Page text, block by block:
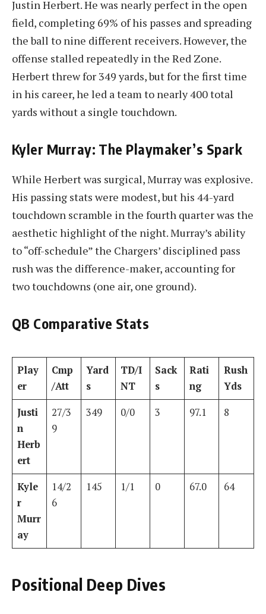
Justin Herbert. He was nearly perfect in the open
field, completing 69% of his passes and spreading
the ball to nine different receivers. However, the
offense stalled repeatedly in the Red Zone.
Herbert threw for 349 yards, but for the first time
in his career, he led a team to nearly 400 total
yards without a single touchdown.
Kyler Murray: The Playmaker’s Spark
While Herbert was surgical, Murray was explosive.
His passing stats were modest, but his 44-yard
touchdown scramble in the fourth quarter was the
aesthetic highlight of the night. Murray’s ability
to “off-schedule” the Chargers’ disciplined pass
rush was the difference-maker, accounting for
two touchdowns (one air, one ground).
QB Comparative Stats
Play
er
Cmp
/Att
Yard
s
TD/I
NT
Sack
s
Rati
ng
Rush
Yds
Justi
n
Herb
ert
27/3
9
349 0/0 3 97.1 8
Kyle
r
Murr
ay
14/2
6
145 1/1 0 67.0 64
Positional Deep Dives